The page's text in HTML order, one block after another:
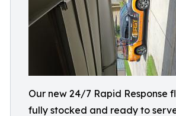
Our new 24/7 Rapid Response
fully stocked and ready to